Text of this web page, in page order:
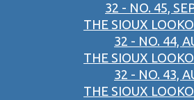
32 - NO. 45,
THE SIOUX
32 - NO. 44,
THE SIOUX
32 - NO. 43,
THE SIOUX